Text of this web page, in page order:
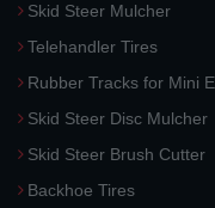
Skid Steer Mulcher
Telehandler Tires
Rubber Tracks for Mini
Skid Steer Disc Mulcher
Skid Steer Brush Cutter
Backhoe Tires